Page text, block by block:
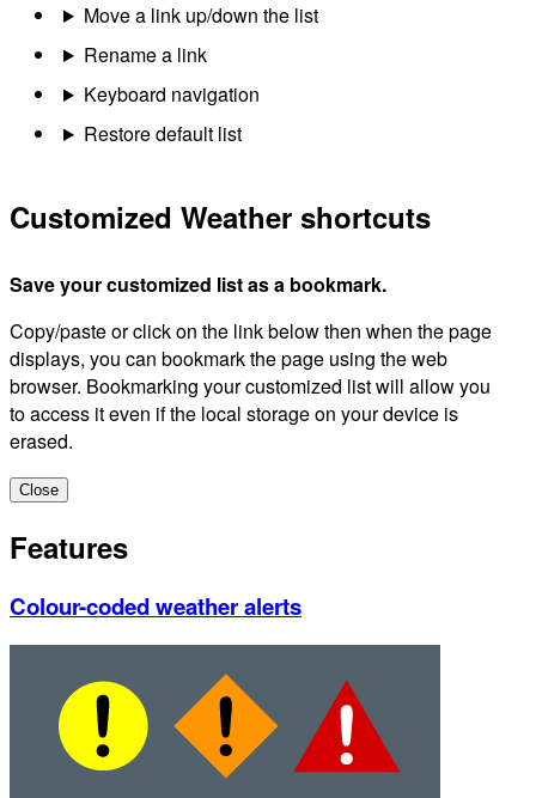
Move a link up/down the list
Rename a link
Keyboard navigation
Restore default list
Customized Weather shortcuts
Save your customized list as a bookmark.
Copy/paste or click on the link below then when the page
displays, you can bookmark the page using the web
browser. Bookmarking your customized list will allow you
to access it even if the local storage on your device is
erased.
Close
Features
Colour-coded weather alerts